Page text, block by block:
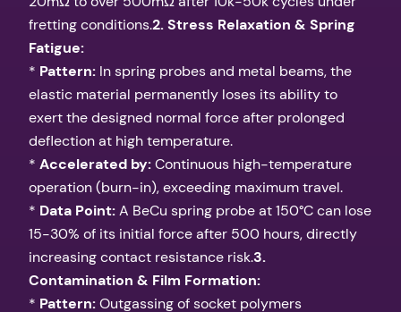
fretting conditions.2. Stress Relaxation & Spring
Fatigue:
* Pattern: In spring probes and metal beams, the
elastic material permanently loses its ability to
exert the designed normal force after prolonged
deflection at high temperature.
* Accelerated by:Continuous high-temperature
operation (burn-in), exceeding maximum travel.
* Data Point:A BeCu spring probe at 150°C can lose
15-30% of its initial force after 500 hours, directly
increasing contact resistance risk.3.
Contamination & Film Formation:
* Pattern:Outgassing of socket polymers